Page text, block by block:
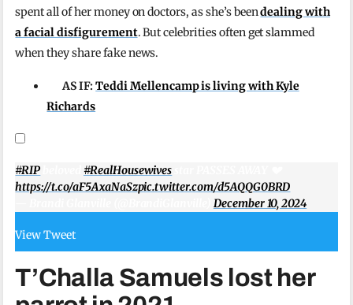
spent all of her money on doctors, as she’s beendealing with
a facial disfigurement. But celebrities often get slammed
when they share fake news.
AS IF:Teddi Mellencamp is living with Kyle
Richards
#RIP #RealHousewives
https://t.co/aF5AxaNaSzpic.twitter.com/d5AQQG0BRD
December 10, 2024
View Tweet
T’Challa Samuels lost her